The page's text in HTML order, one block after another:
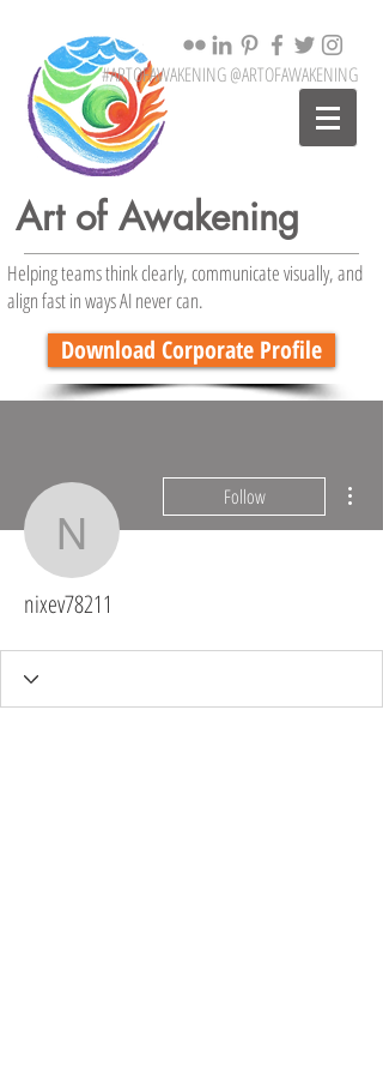
#ARTOFAWAKENING @ARTOFAWAKENING
Art of Awakening
Helping teams think clearly, communicate visually, and
align fast in ways AI never can.
Download Corporate Profile
nixev78211
Follow
nixev78211